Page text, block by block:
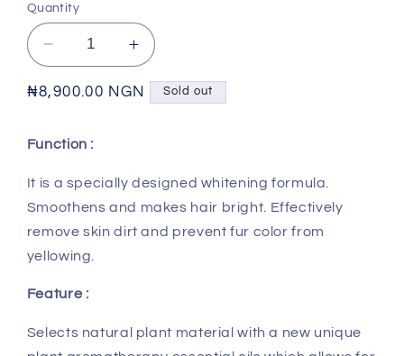
Quantity
Decrease
quantity
for
7
Whitening
Shampoo
Increase
quantity
for
Whitening
Shampoo
Regular
₦8,900.00 NGN Sold out
Function :
It is a specially designed whitening formula.
Smoothens and makes hair bright. Effectively
remove skin dirt and prevent fur color from
yellowing.
Feature :
Selects natural plant material with a new unique